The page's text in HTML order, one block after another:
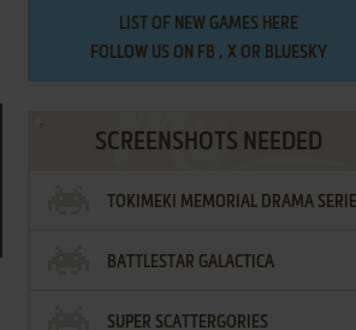
LIST OF NEW GAMES HERE
FOLLOW US ON FB , XOR BLUESKY
SCREENSHOTS NEEDED
TOKIMEKI MEMORIAL DRAMA
VOL.2 - IRODORI NO LOVE SONG
BATTLESTAR GALACTICA
SUPER SCATTERGORIES